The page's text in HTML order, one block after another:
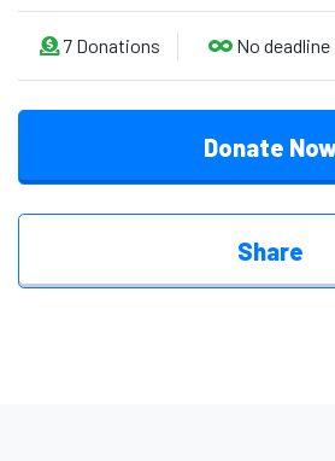
7Donations No deadline
Donate
Share